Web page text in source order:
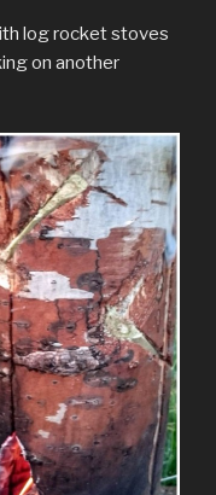
log rocket stoves
on another